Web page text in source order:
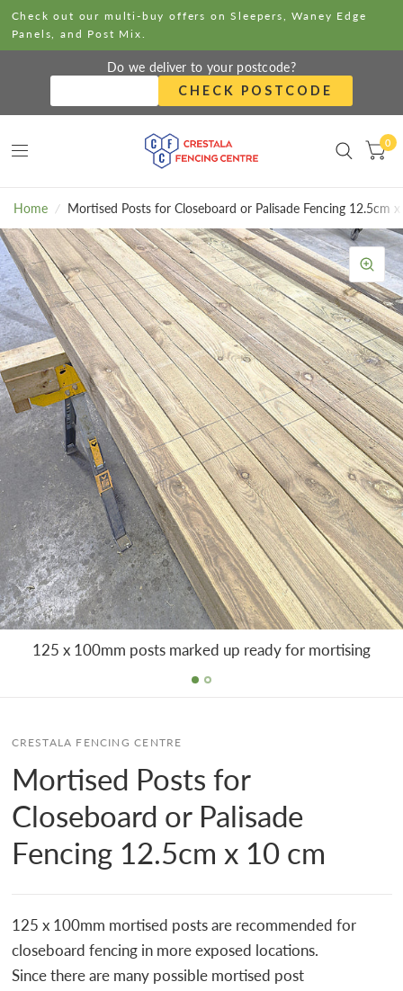
Check out our multi-buy offers on Sleepers, Waney Edge
Panels, and Post Mix.
Do we deliver to your postcode?
CHECK POSTCODE
0
Home / Mortised Posts for Closeboard or Palisade Fencing 12.5cm
125 x 100mm posts marked up ready for mortising
CRESTALA FENCING CENTRE
Mortised Posts for
Closeboard or Palisade
Fencing 12.5cm x 10 cm
125 x 100mm mortised posts are recommended for
closeboard fencing in more exposed locations.
Since there are many possible mortised post